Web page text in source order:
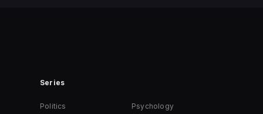
Series
Politics
Psychology